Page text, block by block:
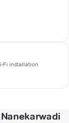
Fi installation